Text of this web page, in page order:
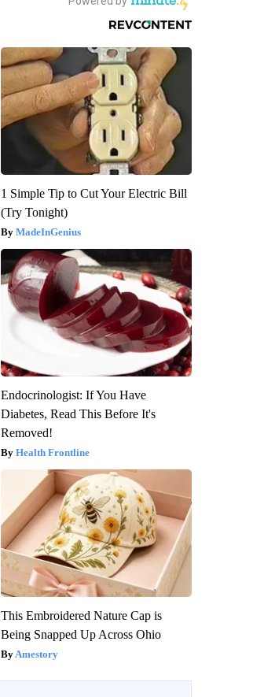
1 Simple Tip to Cut Your Electric Bill
(Try Tonight)
MadeInGenius
Endocrinologist: If You Have
Diabetes, Read This Before It's
Removed!
Health Frontline
This Embroidered Nature Cap is
Being Snapped Up Across Ohio
Amestory